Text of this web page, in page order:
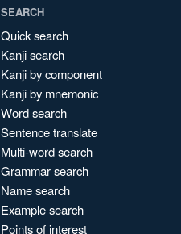
SEARCH
Quick search
Kanji search
Kanji by component
Kanji by mnemonic
Word search
Sentence translate
Multi-word search
Grammar search
Name search
Example search
Points of interest